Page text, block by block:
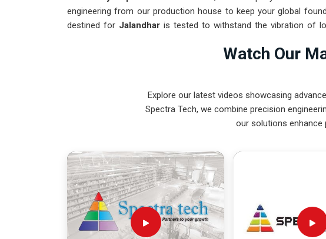
engineering from our production house to keep your global
destined for Jalandhar is tested to withstand the vibration of
team can focus on production instead of constant repairs. Our
Watch Our
Explore our latest videos showcasing
Spectra Tech, we combine precision
our solutions enhance